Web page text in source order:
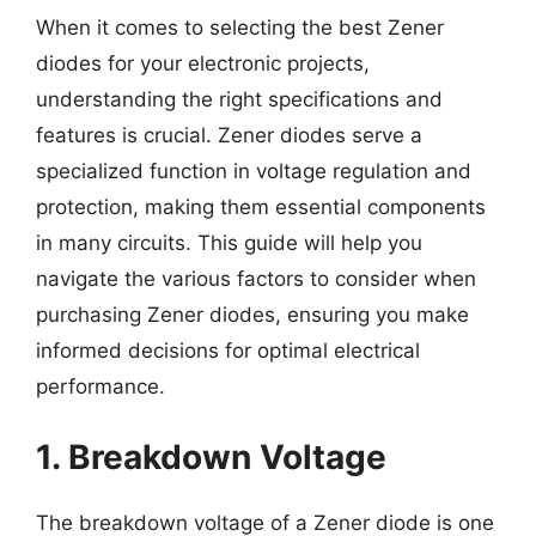
When it comes to selecting the best Zener
diodes for your electronic projects,
understanding the right specifications and
features is crucial. Zener diodes serve a
specialized function in voltage regulation and
protection, making them essential components
in many circuits. This guide will help you
navigate the various factors to consider when
purchasing Zener diodes, ensuring you make
informed decisions for optimal electrical
performance.
1. Breakdown Voltage
The breakdown voltage of a Zener diode is one